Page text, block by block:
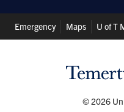
Header
Shortcuts
Emergency Maps U of T
© 2026